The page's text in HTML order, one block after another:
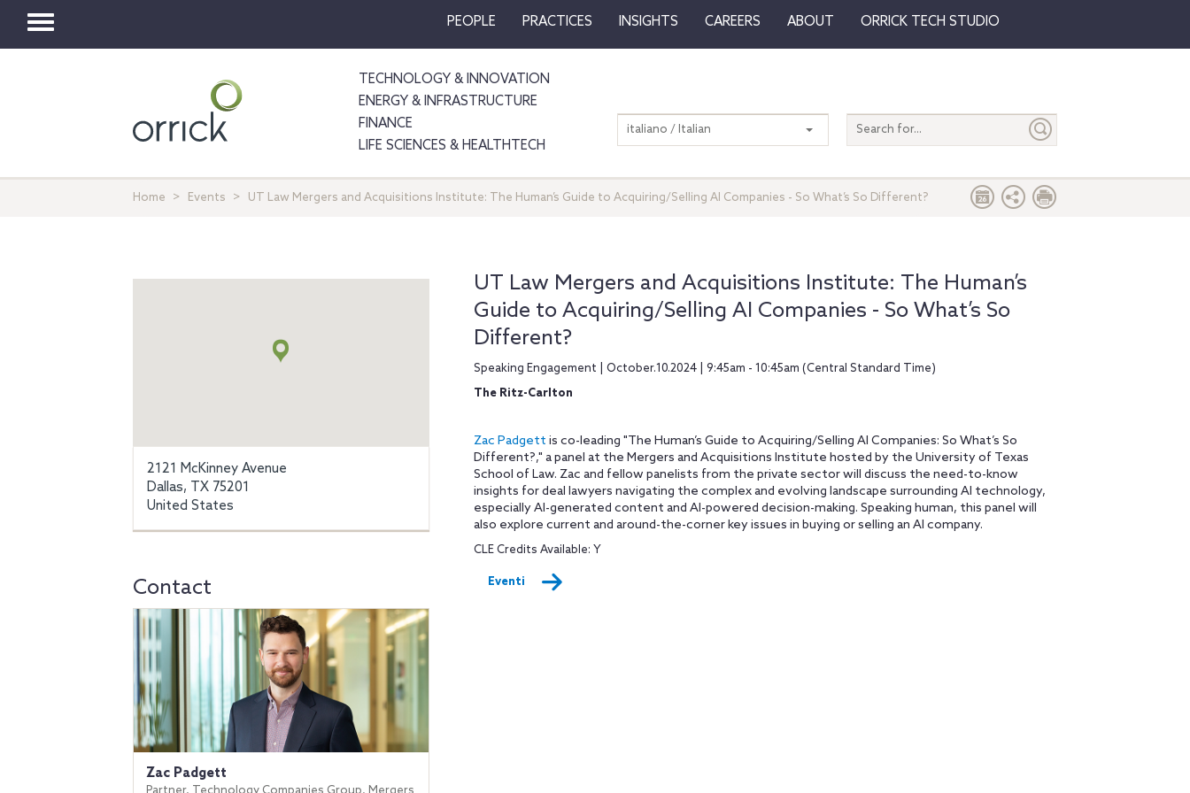
Toggle
PEOPLE PRACTICES INSIGHTS CAREERS ABOUT ORRICK TECH STUDIO
TECHNOLOGY & INNOVATION
ENERGY & INFRASTRUCTURE
FINANCE
LIFE SCIENCES & HEALTHTECH
Search
entire
italiano / Italian
Home Events UT Law Mergers and Acquisitions Institute: The Human’s Guide to Acquiring/Selling AI Companies - So What’s So Different?
UT Law Mergers and Acquisitions Institute: The Human’s
Guide to Acquiring/Selling AI Companies - So What’s So
Different?
Speaking Engagement | October.10.2024 | 9:45am - 10:45am (Central Standard Time)
The Ritz-Carlton
Zac Padgett is co-leading "The Human’s Guide to Acquiring/Selling AI Companies: So What’s So
Different?," a panel at the Mergers and Acquisitions Institute hosted by the University of Texas
School of Law. Zac and fellow panelists from the private sector will discuss the need-to-know
insights for deal lawyers navigating the complex and evolving landscape surrounding AI technology,
especially AI-generated content and AI-powered decision-making. Speaking human, this panel will
also explore current and around-the-corner key issues in buying or selling an AI company.
CLE Credits Available: Y
Eventi
2121 McKinney Avenue
Dallas, TX 75201
United States
Contact
Zac Padgett